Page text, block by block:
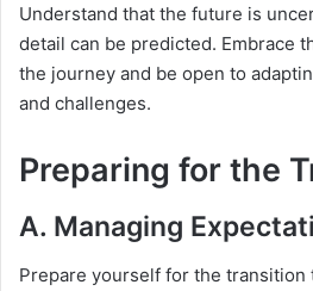
Understand that the future is
detail can be predicted. Embrace
the journey and be open to
and challenges.
Preparing for the
A. Managing
Prepare yourself for the transition